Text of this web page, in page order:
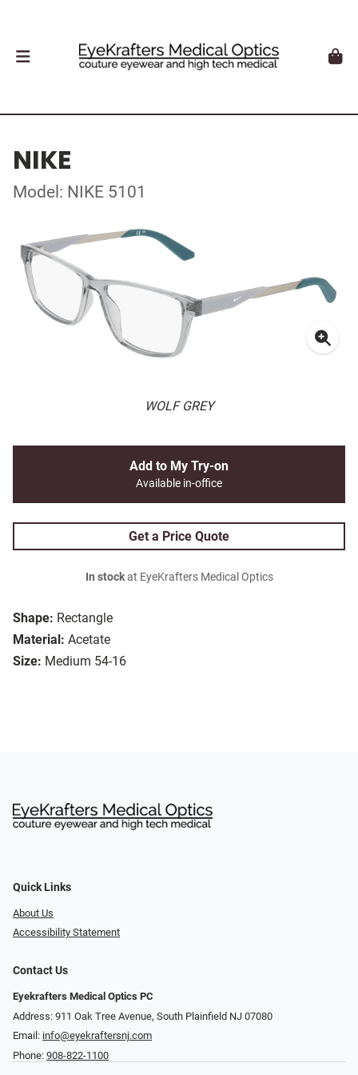
NIKE
Model: NIKE 5101
WOLF GREY
Shape: Rectangle
Material: Acetate
Size: Medium 54-16
Add to My Try-on
Available in-office
Get a Price Quote
In stockat EyeKrafters Medical Optics
Quick Links
About Us
Accessibility Statement
Contact Us
Eyekrafters Medical Optics PC
Address: 911 Oak Tree Avenue, South Plainfield NJ 07080
Email: info@eyekraftersnj.com
Phone: 908-822-1100